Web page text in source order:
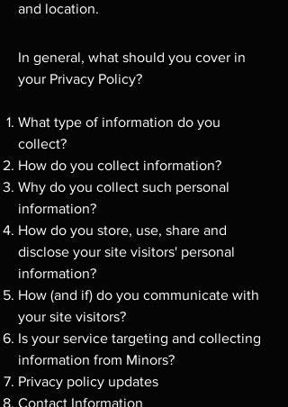
and location.
In general, what should you cover in
your Privacy Policy?
What type of information do you
collect?
How do you collect information?
Why do you collect such personal
information?
How do you store, use, share and
disclose your site visitors' personal
information?
How (and if) do you communicate with
your site visitors?
Is your service targeting and collecting
information from Minors?
Privacy policy updates
Contact Information